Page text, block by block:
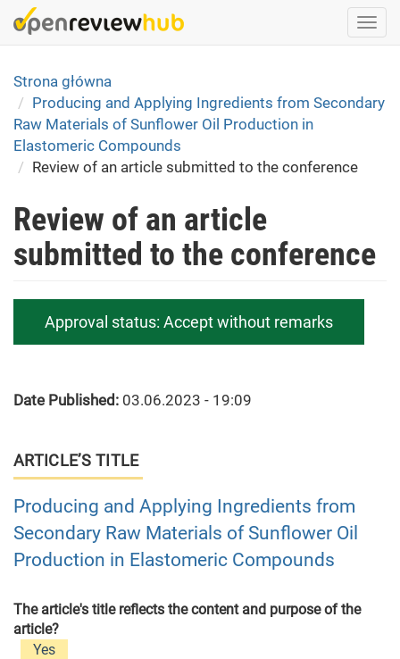
Skip
to
content
Strona główna
Producing and Applying Ingredients from Secondary
Raw Materials of Sunflower Oil Production in
Elastomeric Compounds
Review of an article submitted to the conference
Review of an article
submitted to the conference
Approval status: Accept without remarks
Date Published: 03.06.2023 - 19:09
ARTICLE’S TITLE
Producing and Applying Ingredients from
Secondary Raw Materials of Sunflower Oil
Production in Elastomeric Compounds
The article's title reflects the content and purpose of the
article?
Yes